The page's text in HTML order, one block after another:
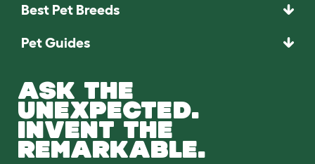
Best Pet Breeds
Pet Guides
ASK THE
UNEXPECTED.
INVENT THE
REMARKABLE.